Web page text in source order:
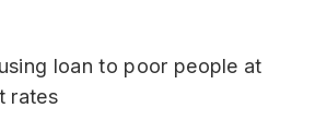
loan to poor people at
rates